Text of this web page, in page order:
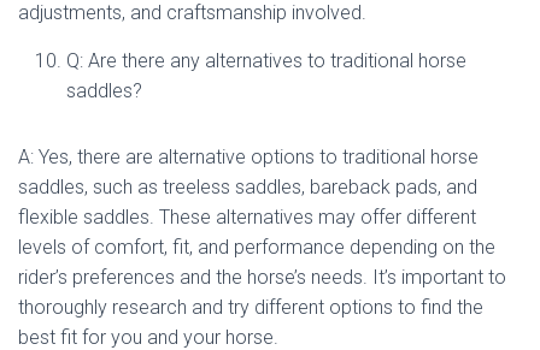
adjustments, and craftsmanship involved.
Q: Are there any alternatives to traditional horse
saddles?
A: Yes, there are alternative options to traditional horse
saddles, such as treeless saddles, bareback pads, and
flexible saddles. These alternatives may offer different
levels of comfort, fit, and performance depending on the
rider’s preferences and the horse’s needs. It’s important to
thoroughly research and try different options to find the
best fit for you and your horse.